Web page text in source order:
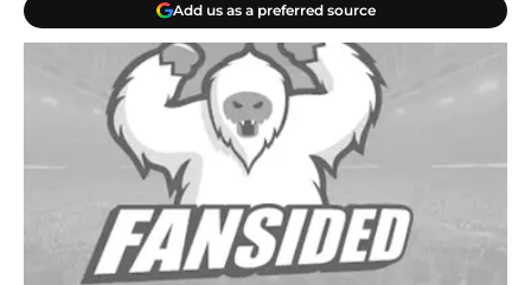
Add us as a preferred source